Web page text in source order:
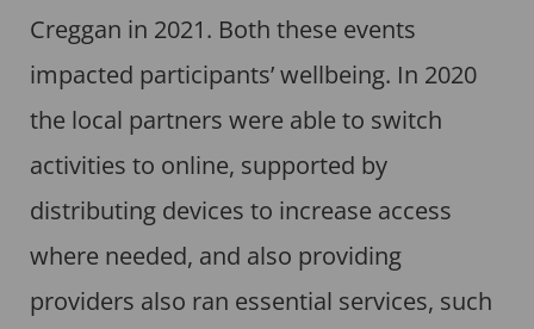
Creggan in 2021. Both these events
impacted participants’ wellbeing. In 2020
the local partners were able to switch
activities to online, supported by
distributing devices to increase access
where needed, and also providing
providers also ran essential services, such